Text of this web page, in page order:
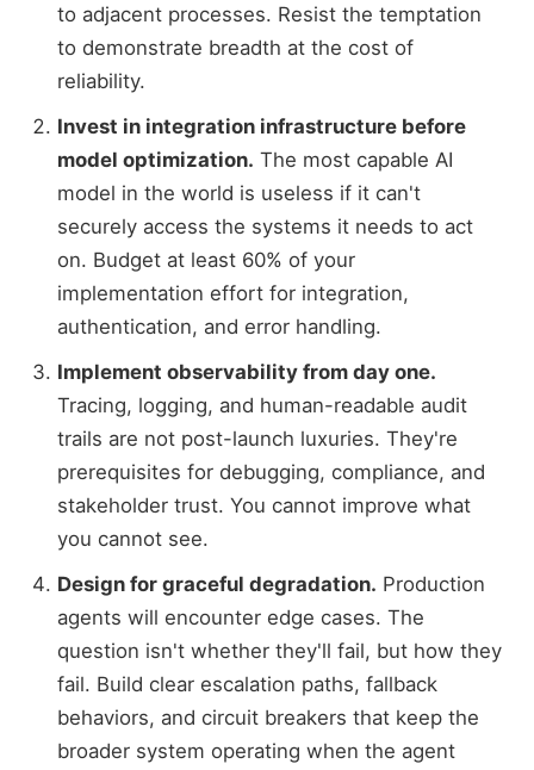
to adjacent processes. Resist the temptation
to demonstrate breadth at the cost of
reliability.
Invest in integration infrastructure before
model optimization. The most capable AI
model in the world is useless if it can't
securely access the systems it needs to act
on. Budget at least 60% of your
implementation effort for integration,
authentication, and error handling.
Implement observability from day one.
Tracing, logging, and human-readable audit
trails are not post-launch luxuries. They're
prerequisites for debugging, compliance, and
stakeholder trust. You cannot improve what
you cannot see.
Design for graceful degradation. Production
agents will encounter edge cases. The
question isn't whether they'll fail, but how they
fail. Build clear escalation paths, fallback
behaviors, and circuit breakers that keep the
broader system operating when the agent